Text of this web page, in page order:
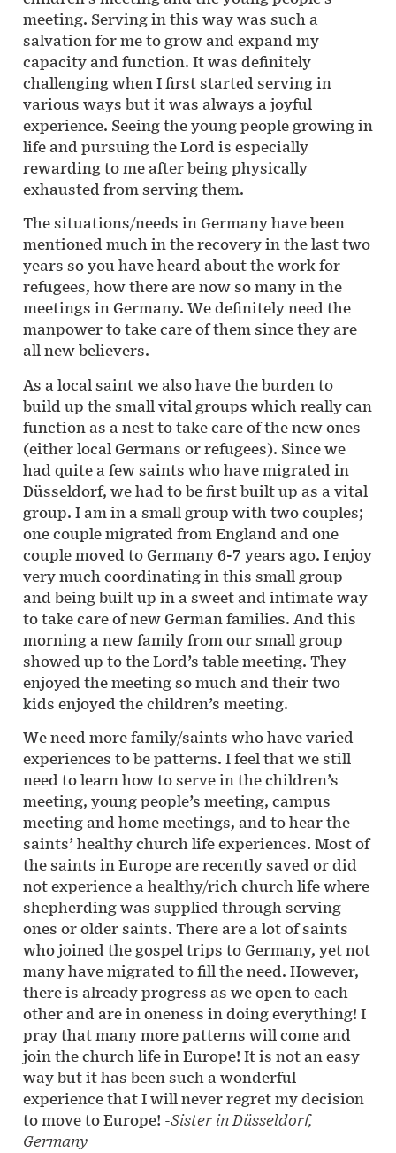
meeting. Serving in this way was such a
salvation for me to grow and expand my
capacity and function. It was definitely
challenging when I first started serving in
various ways but it was always a joyful
experience. Seeing the young people growing in
life and pursuing the Lord is especially
rewarding to me after being physically
exhausted from serving them.
The situations/needs in Germany have been
mentioned much in the recovery in the last two
years so you have heard about the work for
refugees, how there are now so many in the
meetings in Germany. We definitely need the
manpower to take care of them since they are
all new believers.
As a local saint we also have the burden to
build up the small vital groups which really can
function as a nest to take care of the new ones
(either local Germans or refugees). Since we
had quite a few saints who have migrated in
Düsseldorf, we had to be first built up as a vital
group. I am in a small group with two couples;
one couple migrated from England and one
couple moved to Germany 6-7 years ago. I enjoy
very much coordinating in this small group
and being built up in a sweet and intimate way
to take care of new German families. And this
morning a new family from our small group
showed up to the Lord’s table meeting. They
enjoyed the meeting so much and their two
kids enjoyed the children’s meeting.
We need more family/saints who have varied
experiences to be patterns. I feel that we still
need to learn how to serve in the children’s
meeting, young people’s meeting, campus
meeting and home meetings, and to hear the
saints’ healthy church life experiences. Most of
the saints in Europe are recently saved or did
not experience a healthy/rich church life where
shepherding was supplied through serving
ones or older saints. There are a lot of saints
who joined the gospel trips to Germany, yet not
many have migrated to fill the need. However,
there is already progress as we open to each
other and are in oneness in doing everything! I
pray that many more patterns will come and
join the church life in Europe! It is not an easy
way but it has been such a wonderful
experience that I will never regret my decision
to move to Europe! -Sister in Düsseldorf,
Germany